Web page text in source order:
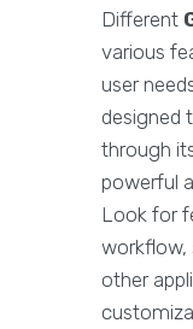
Different
various
user
designed
through
powerful
Look for
workflow,
other